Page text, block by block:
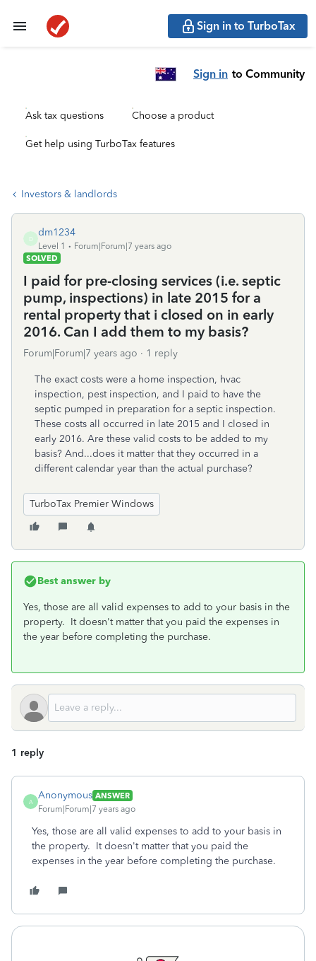
Sign in to TurboTax
Sign in to Community
Ask tax questions Choose a product
Get help using TurboTax features
Investors & landlords
D
dm1234
Level 1
Forum|Forum|7 years ago
SOLVED
I paid for pre-closing services (i.e. septic
pump, inspections) in late 2015 for a
rental property that i closed on in early
2016. Can I add them to my basis?
Forum|Forum|7 years ago 1 reply
The exact costs were a home inspection, hvac
inspection, pest inspection, and I paid to have the
septic pumped in preparation for a septic inspection.
These costs all occurred in late 2015 and I closed in
early 2016. Are these valid costs to be added to my
basis? And...does it matter that they occurred in a
different calendar year than the actual purchase?
TurboTax Premier Windows
Best answer by
Yes, those are all valid expenses to add to your basis in the
property. It doesn't matter that you paid the expenses in
the year before completing the purchase.
1 reply
A
Anonymous ANSWER
Forum|Forum|7 years ago
Yes, those are all valid expenses to add to your basis in
the property. It doesn't matter that you paid the
expenses in the year before completing the purchase.